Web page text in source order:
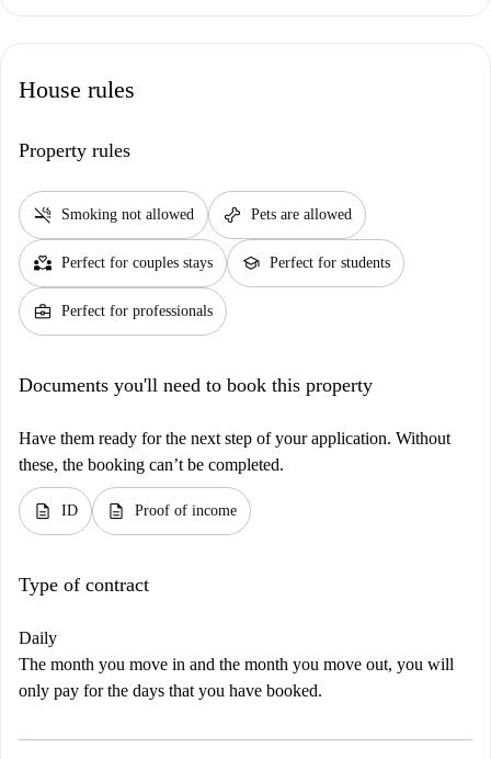
House rules
Property rules
smoke_free Smoking not allowed pet_supplies Pets are allowed
partner_heart Perfect for couples stays school Perfect for students
business_center Perfect for professionals
Documents you'll need to book this property
Have them ready for the next step of your application. Without
these, the booking can’t be completed.
description ID description Proof of income
Type of contract
Daily
The month you move in and the month you move out, you will
only pay for the days that you have booked.